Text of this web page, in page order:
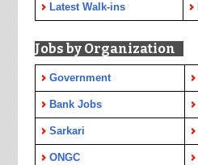
Latest Walk-ins
Jobs by Organization
Government
Bank Jobs
Sarkari
ONGC